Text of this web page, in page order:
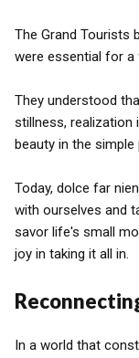
The Grand Tourists
were essential for a
They understood
stillness, realization
beauty in the
Today, dolce far
with ourselves and
savor life's small
joy in taking it all in.
In a world that